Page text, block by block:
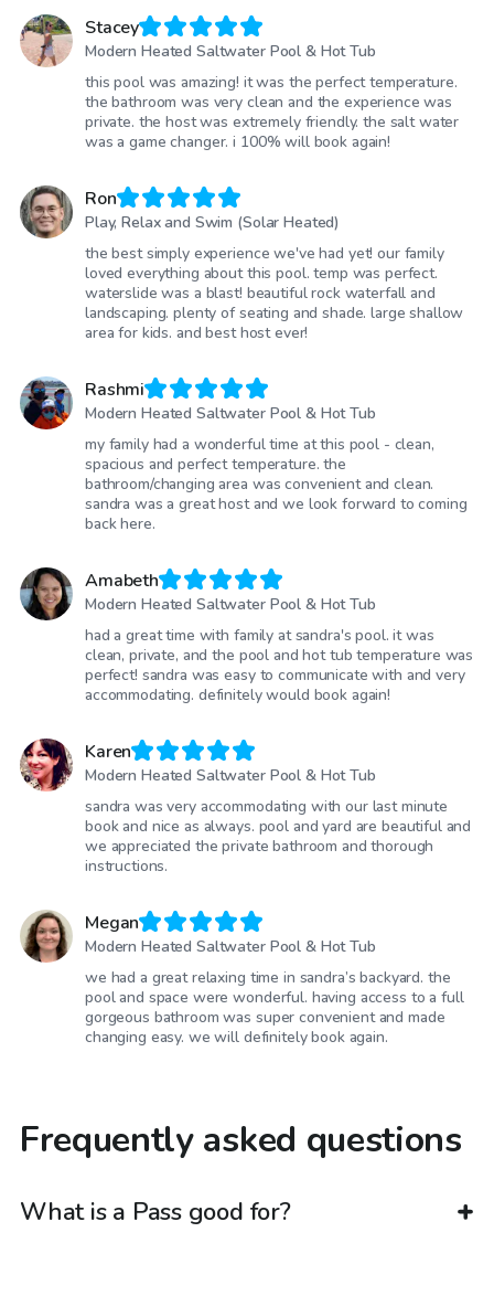
Stacey
Modern Heated Saltwater Pool & Hot Tub
this pool was amazing! it was the perfect temperature.
the bathroom was very clean and the experience was
private. the host was extremely friendly. the salt water
was a game changer. i 100% will book again!
Ron
Play, Relax and Swim (Solar Heated)
the best simply experience we've had yet! our family
loved everything about this pool. temp was perfect.
waterslide was a blast! beautiful rock waterfall and
landscaping. plenty of seating and shade. large shallow
area for kids. and best host ever!
Rashmi
Modern Heated Saltwater Pool & Hot Tub
my family had a wonderful time at this pool - clean,
spacious and perfect temperature. the
bathroom/changing area was convenient and clean.
sandra was a great host and we look forward to coming
back here.
Amabeth
Modern Heated Saltwater Pool & Hot Tub
had a great time with family at sandra's pool. it was
clean, private, and the pool and hot tub temperature was
perfect! sandra was easy to communicate with and very
accommodating. definitely would book again!
Karen
Modern Heated Saltwater Pool & Hot Tub
sandra was very accommodating with our last minute
book and nice as always. pool and yard are beautiful and
we appreciated the private bathroom and thorough
instructions.
Megan
Modern Heated Saltwater Pool & Hot Tub
we had a great relaxing time in sandra’s backyard. the
pool and space were wonderful. having access to a full
gorgeous bathroom was super convenient and made
changing easy. we will definitely book again.
Frequently asked questions
What is a Pass good for?